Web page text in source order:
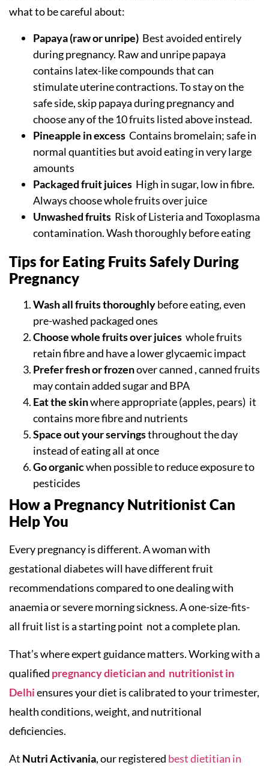
what to be careful about:
Papaya (raw or unripe) Best avoided entirely
during pregnancy. Raw and unripe papaya
contains latex-like compounds that can
stimulate uterine contractions. To stay on the
safe side, skip papaya during pregnancy and
choose any of the 10 fruits listed above instead.
Pineapple in excess Contains bromelain; safe in
normal quantities but avoid eating in very large
amounts
Packaged fruit juices High in sugar, low in fibre.
Always choose whole fruits over juice
Unwashed fruits Risk of Listeria and Toxoplasma
contamination. Wash thoroughly before eating
Tips for Eating Fruits Safely During
Pregnancy
Wash all fruits thoroughlybefore eating, even
pre-washed packaged ones
Choose whole fruits over juices whole fruits
retain fibre and have a lower glycaemic impact
Prefer fresh or frozenover canned , canned fruits
may contain added sugar and BPA
Eat the skinwhere appropriate (apples, pears) it
contains more fibre and nutrients
Space out your servingsthroughout the day
instead of eating all at once
Go organicwhen possible to reduce exposure to
pesticides
How a Pregnancy Nutritionist Can
Help You
Every pregnancy is different. A woman with
gestational diabetes will have different fruit
recommendations compared to one dealing with
anaemia or severe morning sickness. A one-size-fits-
all fruit list is a starting point not a complete plan.
That’s where expert guidance matters. Working with a
qualified pregnancy dietician and nutritionist in
Delhiensures your diet is calibrated to your trimester,
health conditions, weight, and nutritional
deficiencies.
At Nutri Activania, our registered best dietitian in